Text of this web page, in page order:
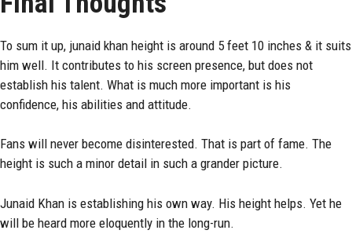
To sum it up, junaid khan height is around 5 feet 10 inches & it suits
him well. It contributes to his screen presence, but does not
establish his talent. What is much more important is his
confidence, his abilities and attitude.
Fans will never become disinterested. That is part of fame. The
height is such a minor detail in such a grander picture.
Junaid Khan is establishing his own way. His height helps. Yet he
will be heard more eloquently in the long-run.